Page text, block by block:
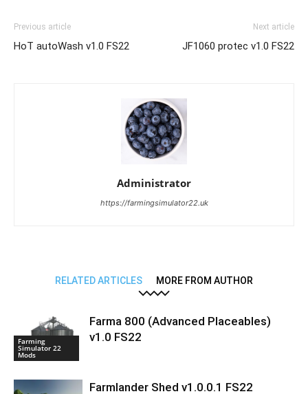
Previous article
HoT autoWash v1.0 FS22
Next article
JF1060 protec v1.0 FS22
Administrator
https://farmingsimulator22.uk
RELATED ARTICLES MORE FROM AUTHOR
Farming
Simulator 22
Mods
Farma 800 (Advanced Placeables)
v1.0 FS22
Farmlander Shed v1.0.0.1 FS22